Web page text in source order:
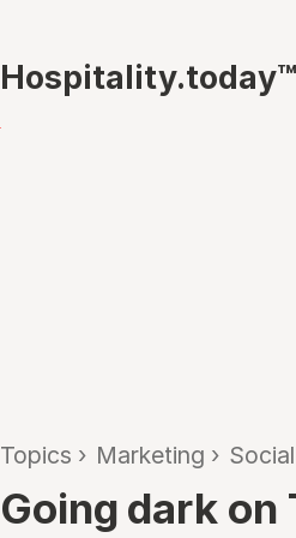
Hospitality.today™
Topics › Marketing ›
Going dark on